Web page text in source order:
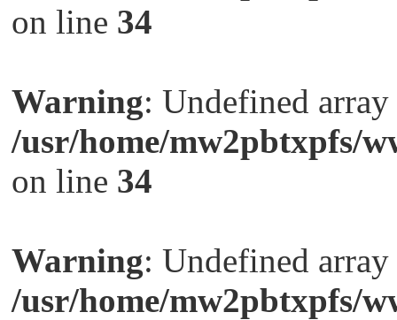
on line 34
Warning: Undefined
/usr/home/mw2pbtxpfs/
on line 34
Warning: Undefined
/usr/home/mw2pbtxpfs/